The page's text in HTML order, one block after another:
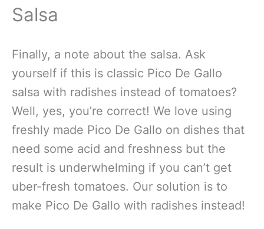
Salsa
Finally, a note about the salsa. Ask
yourself if this is classic Pico De Gallo
salsa with radishes instead of tomatoes?
Well, yes, you’re correct! We love using
freshly made Pico De Gallo on dishes that
need some acid and freshness but the
result is underwhelming if you can’t get
uber-fresh tomatoes. Our solution is to
make Pico De Gallo with radishes instead!